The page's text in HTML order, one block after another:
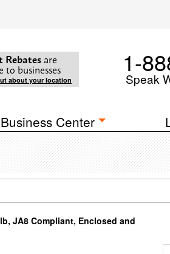
Rebates are
to businesses
about your location
1-
Speak
Business Center
JA8 Compliant, Enclosed and